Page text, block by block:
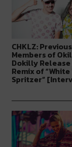
CHKLZ: Previous
Members of
Dokilly Release
Remix of “White
Spritzer”